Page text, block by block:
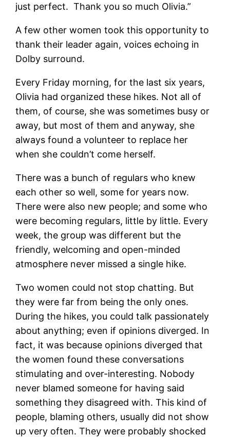
just perfect. Thank you so much Olivia.”
A few other women took this opportunity to
thank their leader again, voices echoing in
Dolby surround.
Every Friday morning, for the last six years,
Olivia had organized these hikes. Not all of
them, of course, she was sometimes busy or
away, but most of them and anyway, she
always found a volunteer to replace her
when she couldn’t come herself.
There was a bunch of regulars who knew
each other so well, some for years now.
There were also new people; and some who
were becoming regulars, little by little. Every
week, the group was different but the
friendly, welcoming and open-minded
atmosphere never missed a single hike.
Two women could not stop chatting. But
they were far from being the only ones.
During the hikes, you could talk passionately
about anything; even if opinions diverged. In
fact, it was because opinions diverged that
the women found these conversations
stimulating and over-interesting. Nobody
never blamed someone for having said
something they disagreed with. This kind of
people, blaming others, usually did not show
up very often. They were probably shocked